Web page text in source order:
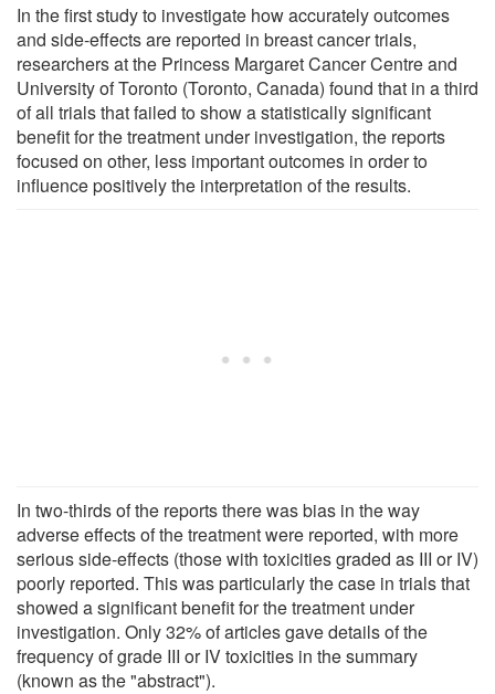
In the first study to investigate how accurately outcomes
and side-effects are reported in breast cancer trials,
researchers at the Princess Margaret Cancer Centre and
University of Toronto (Toronto, Canada) found that in a third
of all trials that failed to show a statistically significant
benefit for the treatment under investigation, the reports
focused on other, less important outcomes in order to
influence positively the interpretation of the results.
In two-thirds of the reports there was bias in the way
adverse effects of the treatment were reported, with more
serious side-effects (those with toxicities graded as III or IV)
poorly reported. This was particularly the case in trials that
showed a significant benefit for the treatment under
investigation. Only 32% of articles gave details of the
frequency of grade III or IV toxicities in the summary
(known as the "abstract").